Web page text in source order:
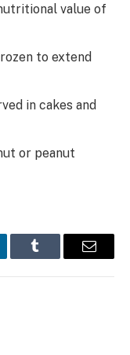
value of
to extend
in cakes and
or peanut
Tumblr Email